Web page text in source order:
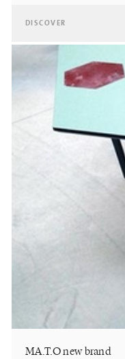
DISCOVER
MA.T.O new brand